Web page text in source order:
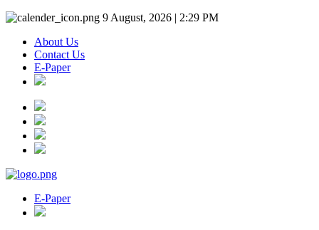
9 August, 2026 | 2:29 PM
About Us
Contact Us
E-Paper
E-Paper